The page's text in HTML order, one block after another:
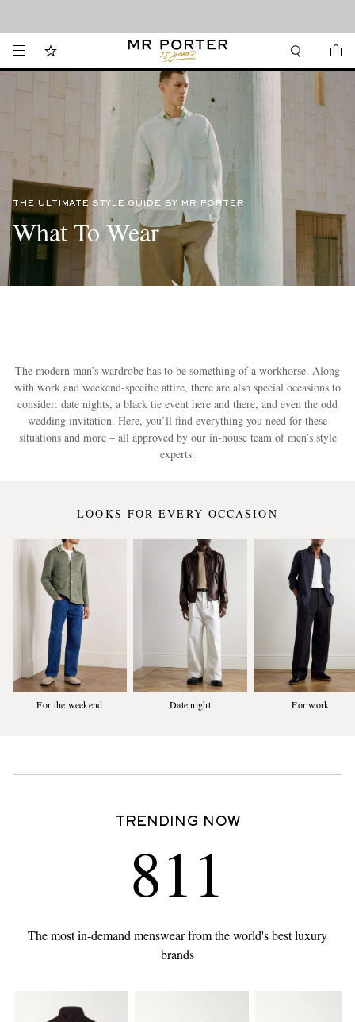
THE ULTIMATE STYLE GUIDE BY MR PORTER
What To Wear
The modern man’s wardrobe has to be something of a workhorse. Along
with work and weekend-specific attire, there are also special occasions to
consider: date nights, a black tie event here and there, and even the odd
wedding invitation. Here, you’ll find everything you need for these
situations and more – all approved by our in-house team of men’s style
experts.
LOOKS FOR EVERY OCCASION
For the weekend Date night For work
TRENDING NOW
811
The most in-demand menswear from the world's best luxury
brands